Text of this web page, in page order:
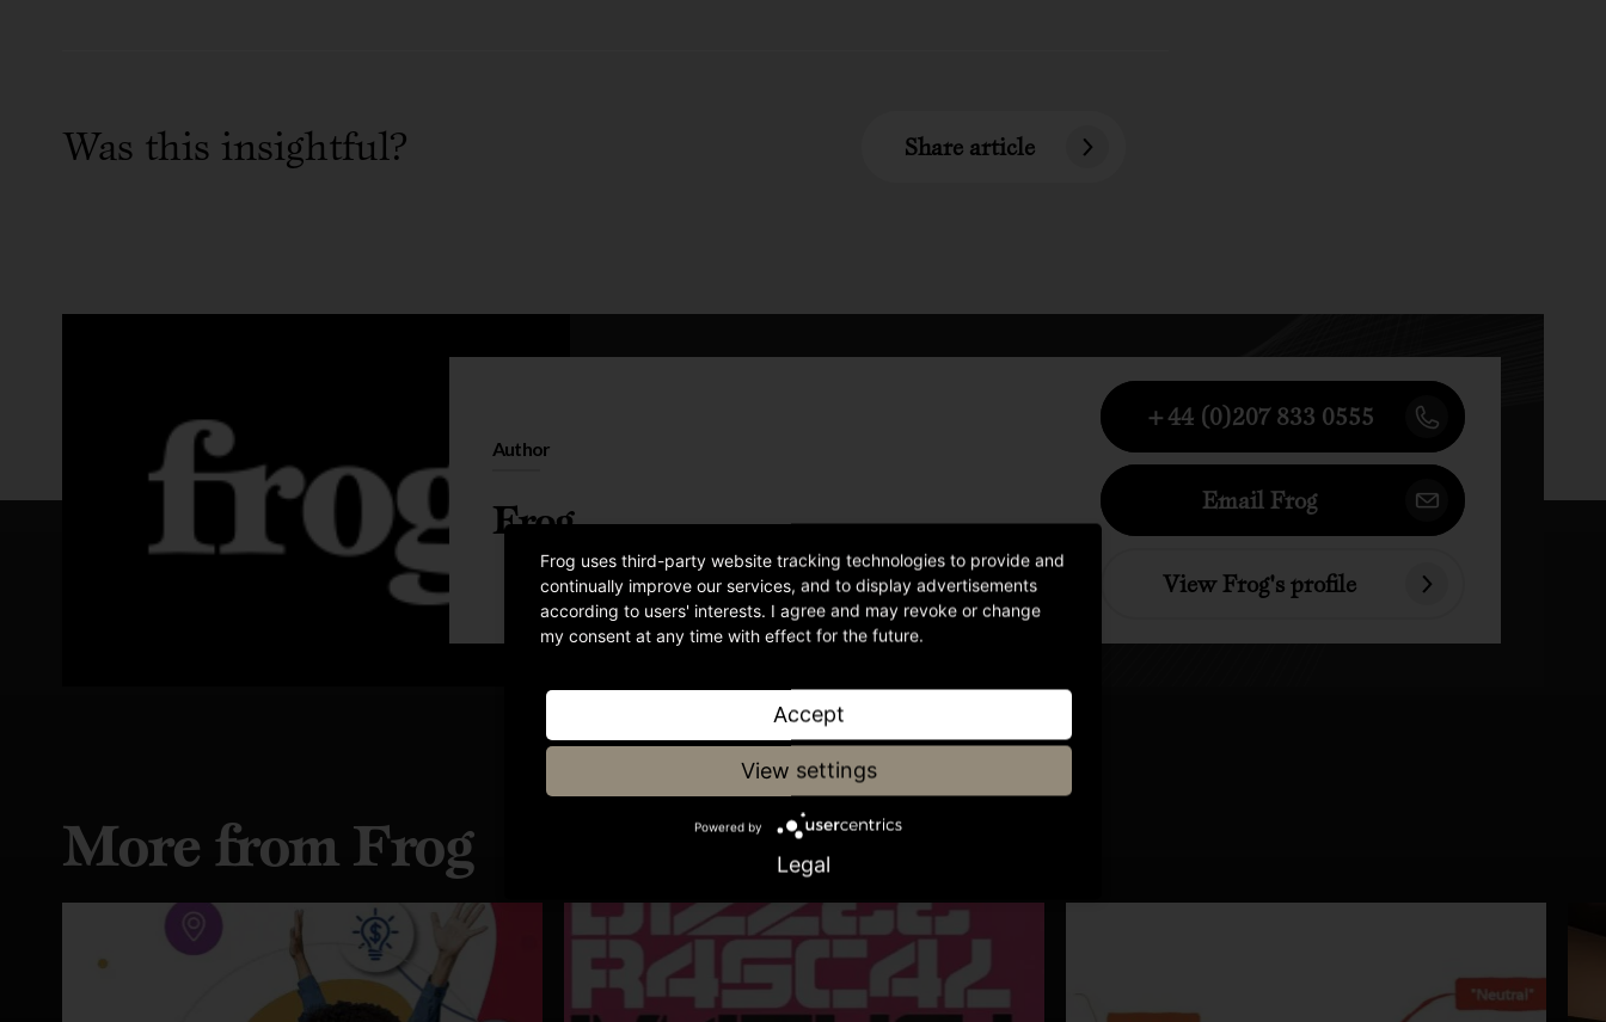
Was this insightful? Share article
Author
Frog
+44 (0)207 833 0555
Email Frog
View Frog's profile
More from Frog
Frog uses third-party website tracking technologies to provide and
continually improve our services, and to display advertisements
according to users' interests. I agree and may revoke or change
my consent at any time with effect for the future.
Accept
View settings
Powered by
Legal